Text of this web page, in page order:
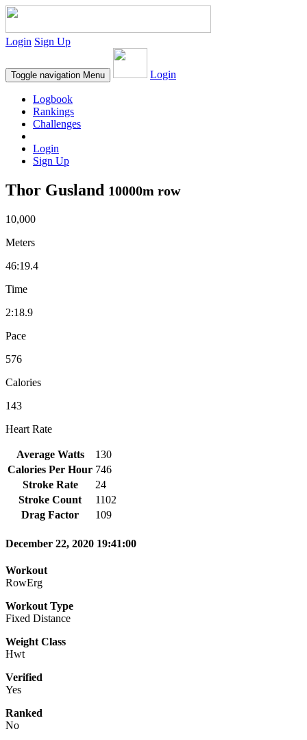
Login Sign Up
Toggle navigation Menu Login
Logbook
Rankings
Challenges
Login
Sign Up
Thor Gusland 10000m row
10,000
Meters
46:19.4
Time
2:18.9
Pace
576
Calories
143
Heart Rate
Average Watts
130
Calories Per Hour 746
Stroke Rate
24
Stroke Count
1102
Drag Factor
109
December 22, 2020 19:41:00
Workout
RowErg
Workout Type
Fixed Distance
Weight Class
Hwt
Verified
Yes
Ranked
No